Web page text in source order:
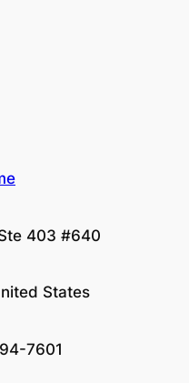
403 #640
States
7601